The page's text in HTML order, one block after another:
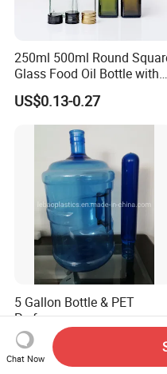
250ml 500ml Round
Glass Food Oil Bottle with
Tamper Evident Cap
US$0.13-0.27
5 Gallon Bottle & PET
Preform
Negotiable
Chat Now